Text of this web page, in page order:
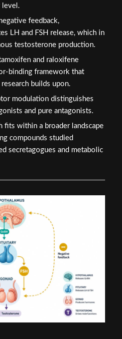
level.
feedback,
LH and FSH release, which in
testosterone production.
and raloxifene
binding framework that
builds upon.
modulation distinguishes
and pure antagonists.
fits within a broader landscape
compounds studied
secretagogues and metabolic